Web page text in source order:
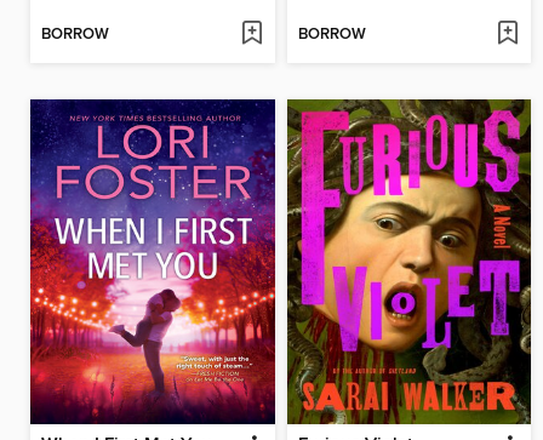
BORROW BORROW